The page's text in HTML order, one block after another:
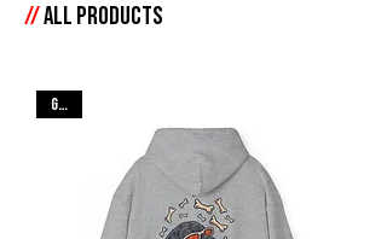
//All products
Gray